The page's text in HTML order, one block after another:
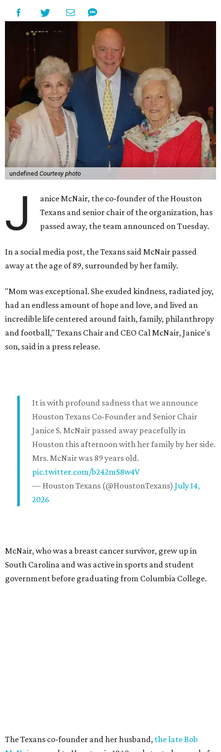
undefined Courtesy photo
J
anice McNair, the co-founder of the Houston
Texans and senior chair of the organization, has
passed away, the team announced on Tuesday.
In a social media post, the Texans said McNair passed
away at the age of 89, surrounded by her family.
"Mom was exceptional. She exuded kindness, radiated joy,
had an endless amount of hope and love, and lived an
incredible life centered around faith, family, philanthropy
and football," Texans Chair and CEO Cal McNair, Janice's
son, said in a press release.
It is with profound sadness that we announce
Houston Texans Co-Founder and Senior Chair
Janice S. McNair passed away peacefully in
Houston this afternoon with her family by her side.
Mrs. McNair was 89 years old.
pic.twitter.com/b242mS8w4V
— Houston Texans (@HoustonTexans) July 14,
2026
McNair, who was a breast cancer survivor, grew up in
South Carolina and was active in sports and student
government before graduating from Columbia College.
The Texans co-founder and her husband, the late Bob